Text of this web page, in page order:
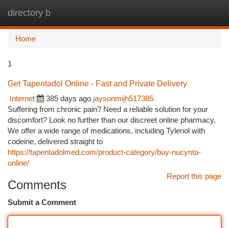
directory b
Home
1
Get Tapentadol Online - Fast and Private Delivery
Internet
385 days ago jaysonmijh517385
Suffering from chronic pain? Need a reliable solution for your
discomfort? Look no further than our discreet online pharmacy.
We offer a wide range of medications, including Tylenol with
codeine, delivered straight to
https://tapentadolmed.com/product-category/buy-nucynta-
online/
Report this page
Comments
Submit a Comment